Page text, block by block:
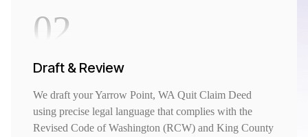
02
Draft & Review
We draft your Yarrow Point, WA Quit Claim Deed
using precise legal language that complies with the
Revised Code of Washington (RCW) and King County